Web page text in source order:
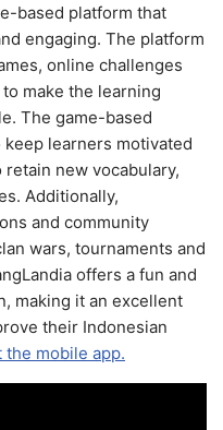
based platform that
engaging. The platform
online challenges
make the learning
The game-based
keep learners motivated
new vocabulary,
Additionally,
and community
wars, tournaments and
offers a fun and
making it an excellent
their Indonesian
mobile app.